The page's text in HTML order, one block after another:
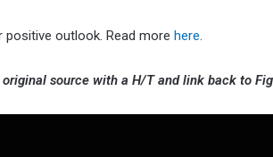
positive outlook. Read more here.
source with a H/T and link back to